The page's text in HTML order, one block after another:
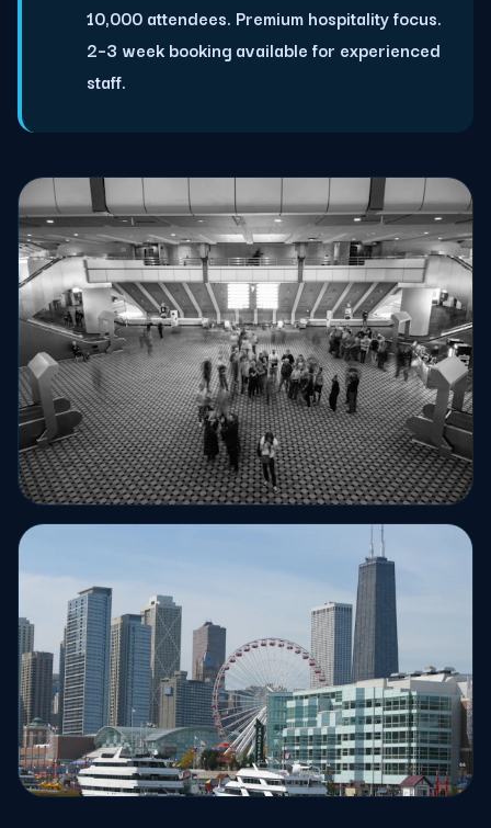
10,000 attendees. Premium hospitality focus.
2–3 week booking available for experienced
staff.